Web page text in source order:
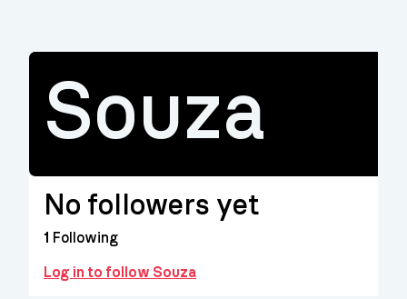
Souza
No followers yet
1 Following
Log in to follow Souza